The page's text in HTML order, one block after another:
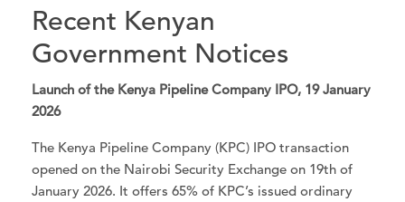
Recent Kenyan
Government Notices
Launch of the Kenya Pipeline Company IPO, 19 January
2026
The Kenya Pipeline Company (KPC) IPO transaction
opened on the Nairobi Security Exchange on 19th of
January 2026. It offers 65% of KPC’s issued ordinary